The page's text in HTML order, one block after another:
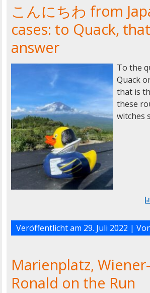
こんにちわ from
cases: to Quack,
answer
To the
Quack
that is
these
witches
Veröffentlicht am 29. Juli 2022 |
Marienplatz,
Ronald on the Run